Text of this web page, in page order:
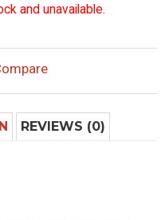
and unavailable.
REVIEWS (0)